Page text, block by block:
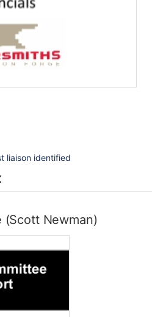
liaison identified
(Scott Newman)